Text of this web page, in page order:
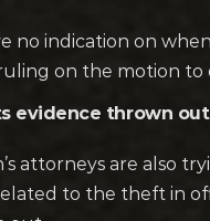
no indication on
on the motion to
evidence thrown out
attorneys are also
to the theft in